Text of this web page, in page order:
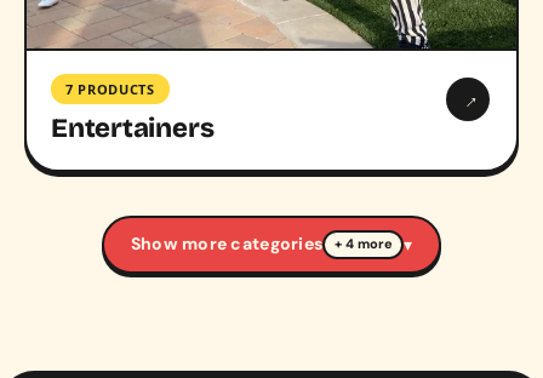
7 PRODUCTS
Entertainers
→
Show more categories + 4 more ▾